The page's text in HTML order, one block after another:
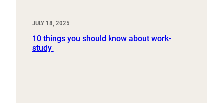
JULY 18, 2025
10 things you should know about work-
study